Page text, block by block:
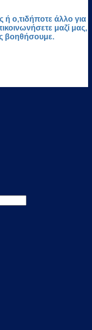
ή ο,τιδήποτε άλλο για
μαζί μας,
βοηθήσουμε.